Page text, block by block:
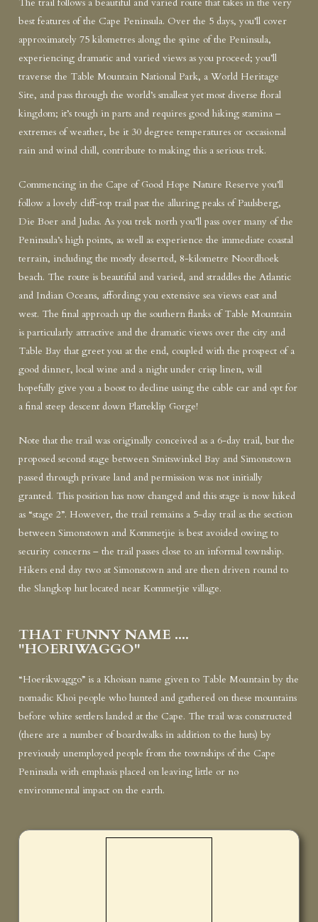
The trail follows a beautiful and varied route that takes in the very
best features of the Cape Peninsula. Over the 5 days, you’ll cover
approximately 75 kilometres along the spine of the Peninsula,
experiencing dramatic and varied views as you proceed; you’ll
traverse the Table Mountain National Park, a World Heritage
Site, and pass through the world’s smallest yet most diverse floral
kingdom; it’s tough in parts and requires good hiking stamina –
extremes of weather, be it 30 degree temperatures or occasional
rain and wind chill, contribute to making this a serious trek.
Commencing in the Cape of Good Hope Nature Reserve you’ll
follow a lovely cliff-top trail past the alluring peaks of Paulsberg,
Die Boer and Judas. As you trek north you’ll pass over many of the
Peninsula’s high points, as well as experience the immediate coastal
terrain, including the mostly deserted, 8-kilometre Noordhoek
beach. The route is beautiful and varied, and straddles the Atlantic
and Indian Oceans, affording you extensive sea views east and
west. The final approach up the southern flanks of Table Mountain
is particularly attractive and the dramatic views over the city and
Table Bay that greet you at the end, coupled with the prospect of a
good dinner, local wine and a night under crisp linen, will
hopefully give you a boost to decline using the cable car and opt for
a final steep descent down Platteklip Gorge!
Note that the trail was originally conceived as a 6-day trail, but the
proposed second stage between Smitswinkel Bay and Simonstown
passed through private land and permission was not initially
granted. This position has now changed and this stage is now hiked
as “stage 2”. However, the trail remains a 5-day trail as the section
between Simonstown and Kommetjie is best avoided owing to
security concerns – the trail passes close to an informal township.
Hikers end day two at Simonstown and are then driven round to
the Slangkop hut located near Kommetjie village.
THAT FUNNY NAME ....
"HOERIWAGGO"
“Hoerikwaggo” is a Khoisan name given to Table Mountain by the
nomadic Khoi people who hunted and gathered on these mountains
before white settlers landed at the Cape. The trail was constructed
(there are a number of boardwalks in addition to the huts) by
previously unemployed people from the townships of the Cape
Peninsula with emphasis placed on leaving little or no
environmental impact on the earth.